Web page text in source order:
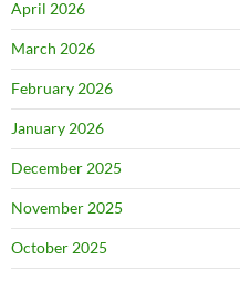
April 2026
March 2026
February 2026
January 2026
December 2025
November 2025
October 2025